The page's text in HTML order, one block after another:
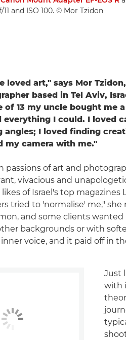
and ISO 100. © Mor Tzidon
loved art," says Mor
based in Tel Aviv,
of 13 my uncle bought me a
everything I could. I loved
angles; I loved finding
my camera with me."
passions of art and
vivacious and
of Israel's top magazines
tried to 'normalise' me,"
and some clients
backgrounds or with
voice, and it paid off in
Just
with